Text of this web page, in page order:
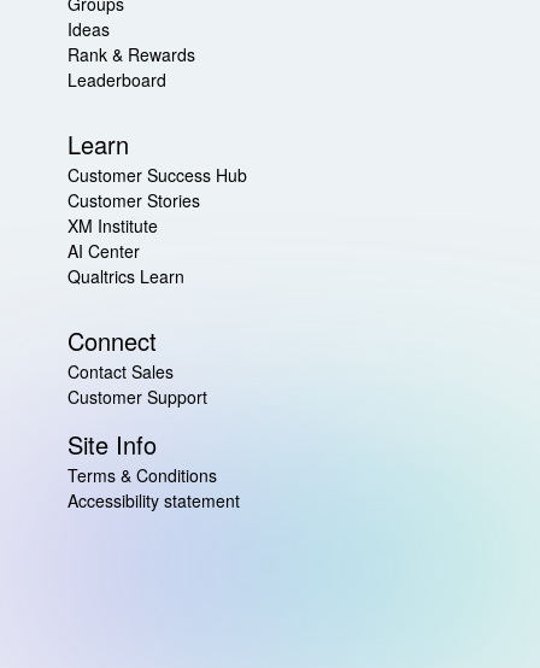
Ideas
Rank & Rewards
Leaderboard
Learn
Customer Success Hub
Customer Stories
XM Institute
AI Center
Qualtrics Learn
Connect
Contact Sales
Customer Support
Site Info
Terms & Conditions
Accessibility statement